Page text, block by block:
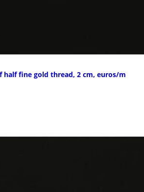
half fine gold thread, 2 cm, euros/m